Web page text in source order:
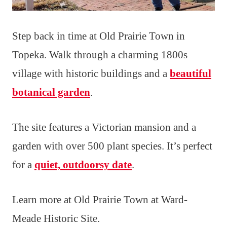
Step back in time at Old Prairie Town in
Topeka. Walk through a charming 1800s
village with historic buildings and a beautiful
botanical garden.
The site features a Victorian mansion and a
garden with over 500 plant species. It’s perfect
for a quiet, outdoorsy date.
Learn more at Old Prairie Town at Ward-
Meade Historic Site.